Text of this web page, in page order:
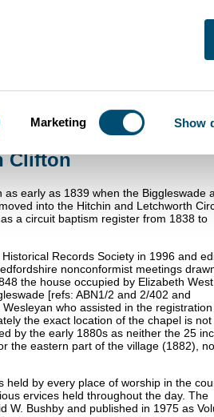
Marketing Show
In Clifton
Clifton
as early as 1839 when the Biggleswade
into the Hitchin and Letchworth
a circuit baptism register from 1838 to
Records Society in 1996 and
nonconformist meetings
the house occupied by Elizabeth West
[refs: ABN1/2 and 2/402 and
who assisted in the
the exact location of the chapel is not
by the early 1880s as neither the 25
the eastern part of the village (1882),
by every place of worship in the
ervices held throughout the day. The
W. Bushby and published in 1975 as